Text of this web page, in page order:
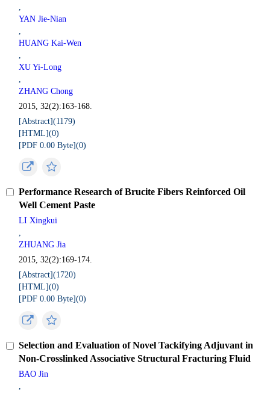
,
YAN Jie-Nian
,
HUANG Kai-Wen
,
XU Yi-Long
,
ZHANG Chong
2015, 32(2):163-168.
[Abstract](1179)
[HTML](0)
[PDF 0.00 Byte](0)
Performance Research of Brucite Fibers Reinforced Oil
Well Cement Paste
LI Xingkui
,
ZHUANG Jia
2015, 32(2):169-174.
[Abstract](1720)
[HTML](0)
[PDF 0.00 Byte](0)
Selection and Evaluation of Novel Tackifying Adjuvant in
Non-Crosslinked Associative Structural Fracturing Fluid
BAO Jin
,